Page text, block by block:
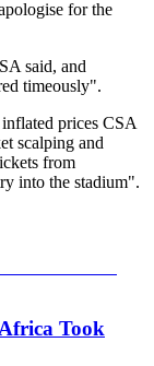
for the
said, and
timeously".
prices CSA
scalping and
from
into the stadium".
Took